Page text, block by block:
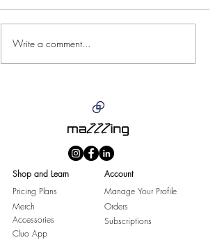
Summers Near or Summers
fear?
Write a comment...
Shop and Learn
Pricing Plans
Merch
Accessories
Cluo App
Account
Manage Your Profile
Orders
Subscriptions